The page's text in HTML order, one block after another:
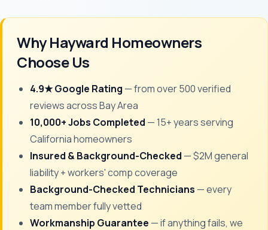
Why Hayward Homeowners
Choose Us
4.9★ Google Rating — from over 500 verified
reviews across Bay Area
10,000+ Jobs Completed — 15+ years serving
California homeowners
Insured & Background-Checked — $2M general
liability + workers' comp coverage
Background-Checked Technicians — every
team member fully vetted
Workmanship Guarantee — if anything fails, we